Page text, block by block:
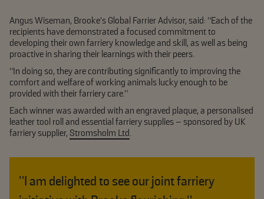
Angus Wiseman, Brooke’s Global Farrier Advisor, said: “Each of the
recipients have demonstrated a focused commitment to
developing their own farriery knowledge and skill, as well as being
proactive in sharing their learnings with their peers.
“In doing so, they are contributing significantly to improving the
comfort and welfare of working animals lucky enough to be
provided with their farriery care.”
Each winner was awarded with an engraved plaque, a personalised
leather tool roll and essential farriery supplies – sponsored by UK
farriery supplier, Stromsholm Ltd.
"I am delighted to see our joint farriery